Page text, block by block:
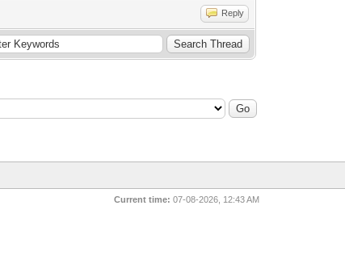
Reply
Current time: 07-08-2026, 12:43 AM